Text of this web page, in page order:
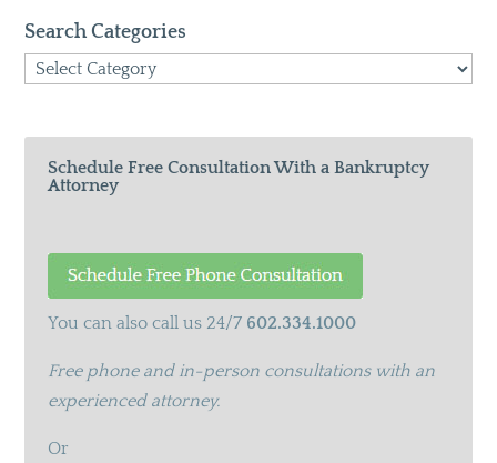
Search Categories
Search
Schedule Free Consultation With a Bankruptcy
Attorney
You can also call us 24/7 602.334.1000
Free phone and in-person consultations with an
experienced attorney.
Or